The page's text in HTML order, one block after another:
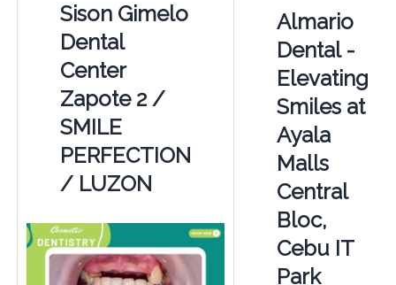
Sison Gimelo
Dental
Center
Zapote 2 /
SMILE
PERFECTION
/ LUZON
Almario
Dental -
Elevating
Smiles at
Ayala
Malls
Central
Bloc,
Cebu IT
Park